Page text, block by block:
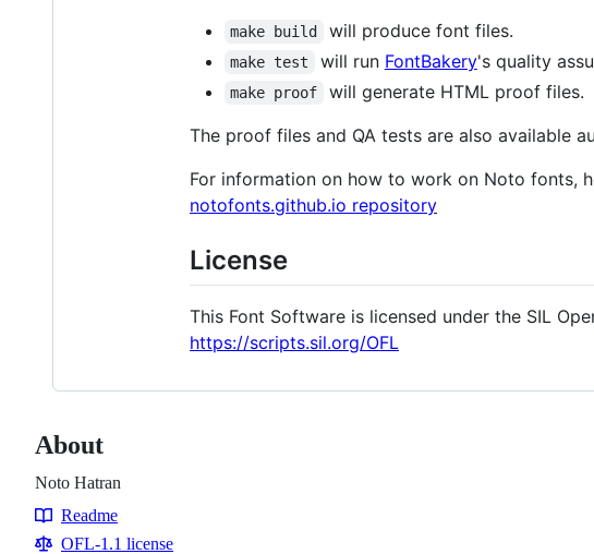
make build will produce font files.
make test will run FontBakery's quality
make proof
will generate HTML proof files.
The proof files and QA tests are also available
For information on how to work on Noto fonts,
notofonts.github.io repository
License
This Font Software is licensed under the SIL
https://scripts.sil.org/OFL
About
Noto Hatran
Resources
Readme
OFL-1.1 license